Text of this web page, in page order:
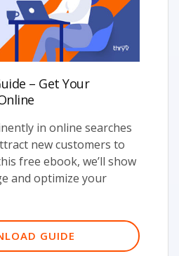
– Get Your
in online searches
new customers to
free ebook, we’ll show
and optimize your
GUIDE